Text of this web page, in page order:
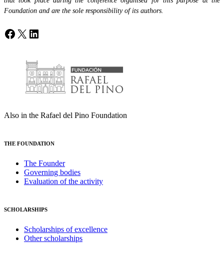
Foundation and are the sole responsibility of its authors.
Facebook
X LinkedIn
Also in the Rafael del Pino Foundation
THE FOUNDATION
The Founder
Governing bodies
Evaluation of the activity
SCHOLARSHIPS
Scholarships of excellence
Other scholarships